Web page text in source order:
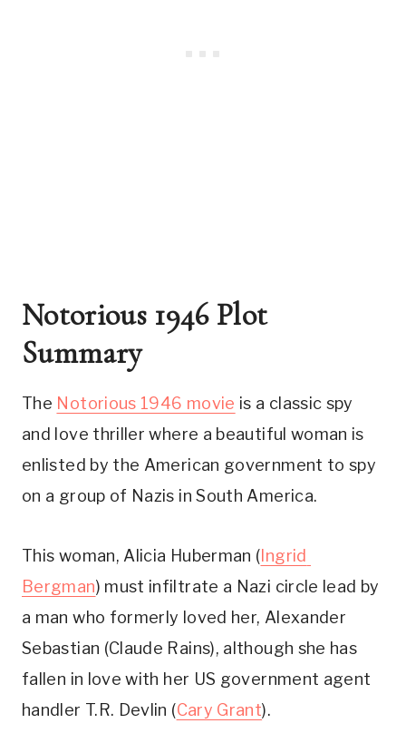
Notorious 1946 Plot
Summary
The Notorious 1946 movie is a classic spy
and love thriller where a beautiful woman is
enlisted by the American government to spy
on a group of Nazis in South America.
This woman, Alicia Huberman ( Ingrid
Bergman) must infiltrate a Nazi circle lead by
a man who formerly loved her, Alexander
Sebastian (Claude Rains), although she has
fallen in love with her US government agent
handler T.R. Devlin (Cary Grant).